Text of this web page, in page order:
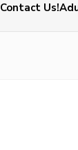
Contact Us!